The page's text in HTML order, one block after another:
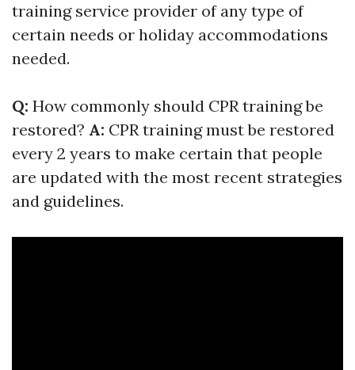
training service provider of any type of
certain needs or holiday accommodations
needed.
Q: How commonly should CPR training be
restored? A: CPR training must be restored
every 2 years to make certain that people
are updated with the most recent strategies
and guidelines.